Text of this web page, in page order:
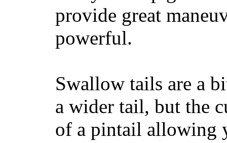
provide great
powerful.
Swallow tails are a
a wider tail, but the
of a pintail allowing